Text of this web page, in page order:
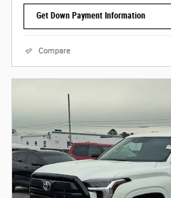
Get Down Payment Information
Compare